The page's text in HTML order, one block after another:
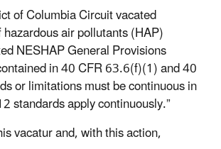
of Columbia Circuit vacated
air pollutants (HAP)
NESHAP General Provisions
in 40 CFR 63.6(f)(1) and 40
or limitations must be continuous in
standards apply continuously.”
vacatur and, with this action,